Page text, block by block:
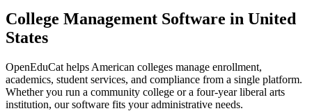
College Management Software in United
States
OpenEduCat helps American colleges manage enrollment,
academics, student services, and compliance from a single platform.
Whether you run a community college or a four-year liberal arts
institution, our software fits your administrative needs.